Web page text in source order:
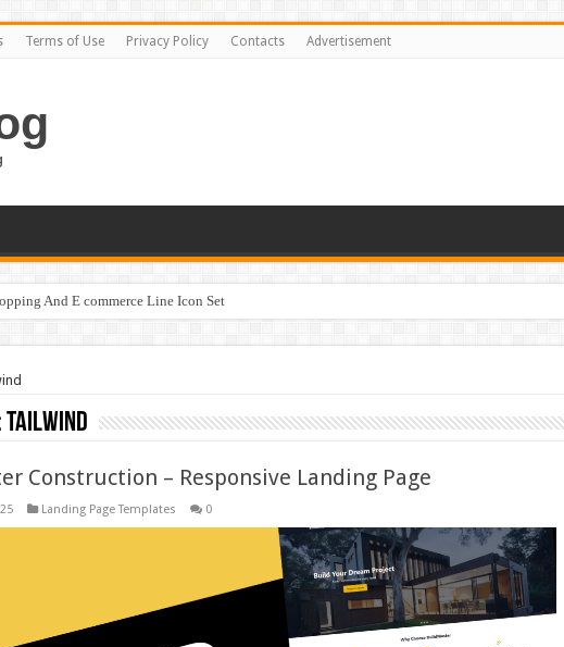
Terms of Use Privacy Policy Contacts Advertisement
And E commerce Line Icon Set
tailwind
Construction – Responsive Landing Page
Landing Page Templates 0